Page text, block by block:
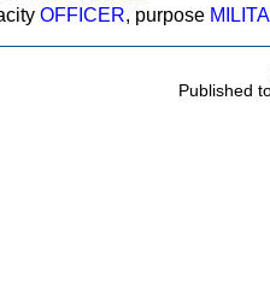
OFFICER, purpose
Published